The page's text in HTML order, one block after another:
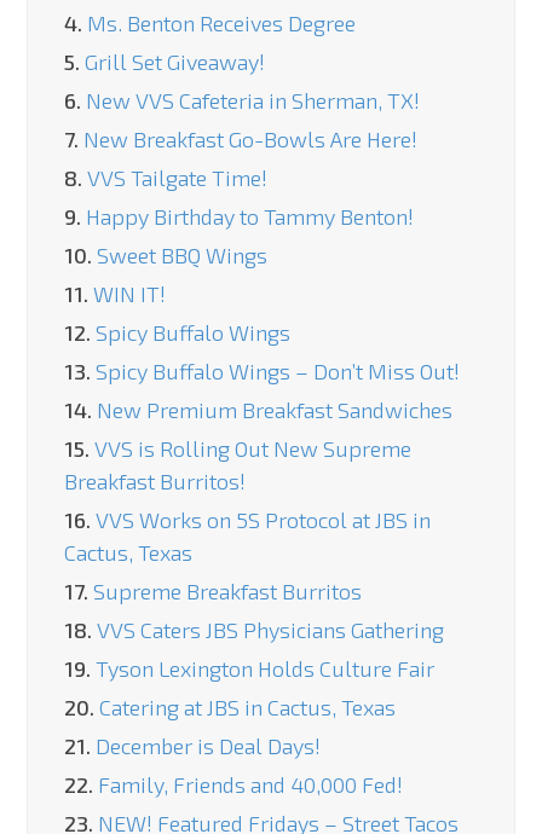
4. Ms. Benton Receives Degree
5. Grill Set Giveaway!
6. New VVS Cafeteria in Sherman, TX!
7. New Breakfast Go-Bowls Are Here!
8. VVS Tailgate Time!
9. Happy Birthday to Tammy Benton!
10. Sweet BBQ Wings
11. WIN IT!
12. Spicy Buffalo Wings
13. Spicy Buffalo Wings – Don’t Miss Out!
14. New Premium Breakfast Sandwiches
15. VVS is Rolling Out New Supreme
Breakfast Burritos!
16. VVS Works on 5S Protocol at JBS in
Cactus, Texas
17. Supreme Breakfast Burritos
18. VVS Caters JBS Physicians Gathering
19. Tyson Lexington Holds Culture Fair
20. Catering at JBS in Cactus, Texas
21. December is Deal Days!
22. Family, Friends and 40,000 Fed!
23. NEW! Featured Fridays – Street Tacos